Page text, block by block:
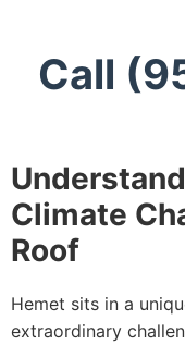
Call
Climate
Roof
Hemet sits in a
extraordinary